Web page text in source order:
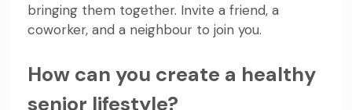
bringing them together. Invite a friend, a
coworker, and a neighbour to join you.
How can you create a healthy
senior lifestyle?